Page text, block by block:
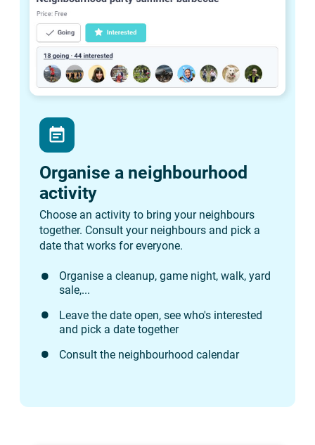
event_note
Organise a neighbourhood
activity
Choose an activity to bring your neighbours
together. Consult your neighbours and pick a
date that works for everyone.
Organise a cleanup, game night, walk, yard
sale,...
Leave the date open, see who's interested
and pick a date together
Consult the neighbourhood calendar